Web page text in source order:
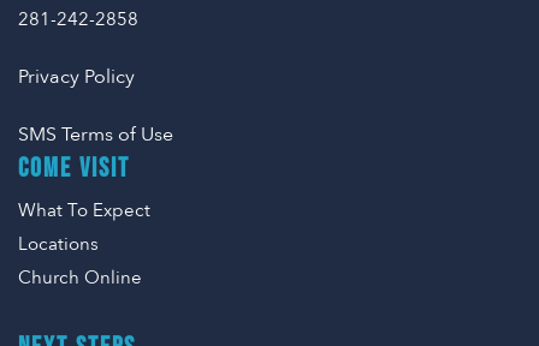
COME VISIT
What To Expect
Locations
Church Online
281-242-2858
Privacy Policy
SMS Terms of Use